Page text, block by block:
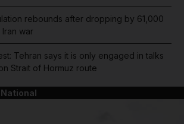
rebounds after dropping by 61,000
war
Tehran says it is only engaged in talks
Strait of Hormuz route